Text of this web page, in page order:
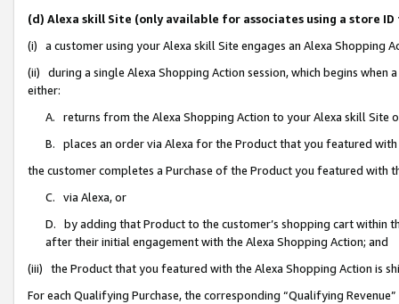
(d) Alexa skill Site (only available for associates using a store
(i) a customer using your Alexa skill Site engages an Alexa Shopping
(ii) during a single Alexa Shopping Action session, which begins when
either:
A. returns from the Alexa Shopping Action to your Alexa skill Site
B. places an order via Alexa for the Product that you featured with
the customer completes a Purchase of the Product you featured with
C. via Alexa, or
D. by adding that Product to the customer’s shopping cart within
after their initial engagement with the Alexa Shopping Action; and
(iii) the Product that you featured with the Alexa Shopping Action is
For each Qualifying Purchase, the corresponding “Qualifying